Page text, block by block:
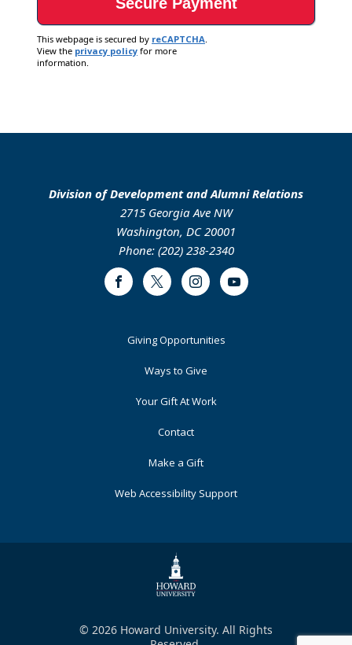
This webpage is secured by reCAPTCHA.
View the privacy policy for more
information.
Division of Development and Alumni Relations
2715 Georgia Ave NW
Washington, DC 20001
Phone: (202) 238-2340
FacebookTwitter InstagramYoutube
Giving Opportunities
Ways to Give
Your Gift At Work
Contact
Make a Gift
Web Accessibility Support
© 2026 Howard University. All Rights